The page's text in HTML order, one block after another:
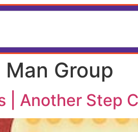
Man Group
| Another Step